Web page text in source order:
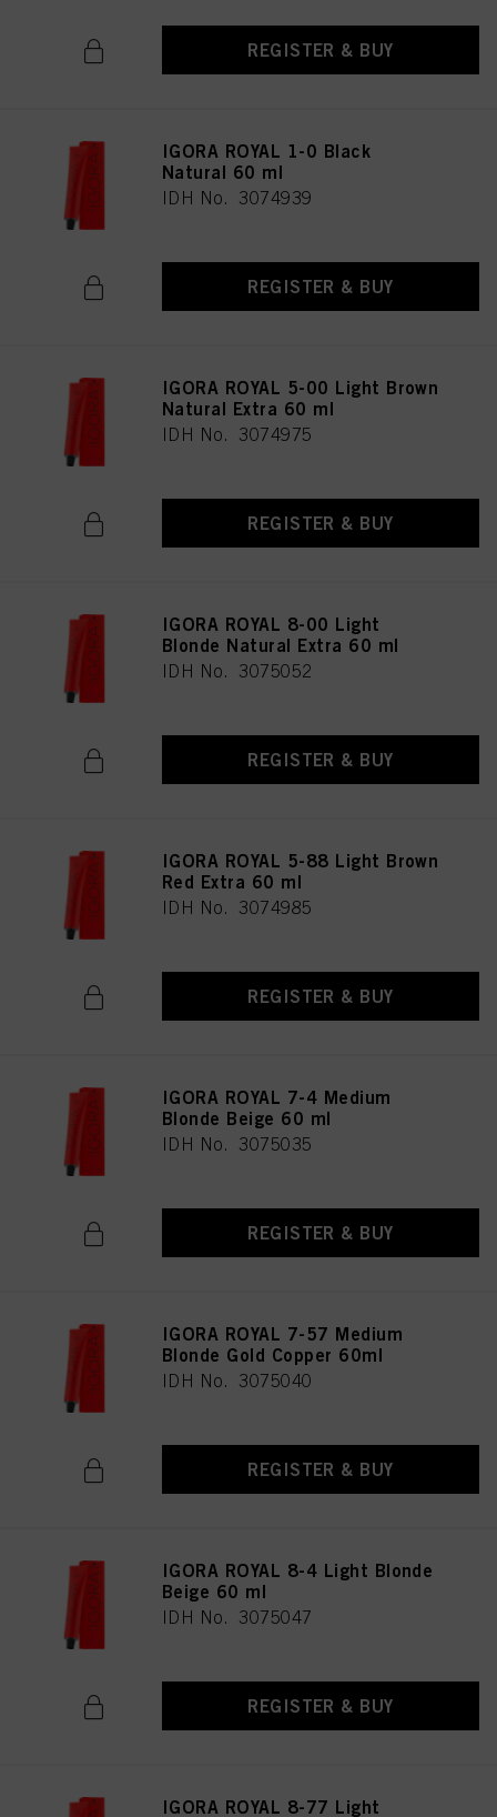
REGISTER & BUY
IGORA ROYAL 1-0 Black
Natural 60 ml
IDH No. 3074939
REGISTER & BUY
IGORA ROYAL 5-00 Light Brown
Natural Extra 60 ml
IDH No. 3074975
REGISTER & BUY
IGORA ROYAL 8-00 Light
Blonde Natural Extra 60 ml
IDH No. 3075052
REGISTER & BUY
IGORA ROYAL 5-88 Light Brown
Red Extra 60 ml
IDH No. 3074985
REGISTER & BUY
IGORA ROYAL 7-4 Medium
Blonde Beige 60 ml
IDH No. 3075035
REGISTER & BUY
IGORA ROYAL 7-57 Medium
Blonde Gold Copper 60ml
IDH No. 3075040
REGISTER & BUY
IGORA ROYAL 8-4 Light Blonde
Beige 60 ml
IDH No. 3075047
REGISTER & BUY
IGORA ROYAL 8-77 Light